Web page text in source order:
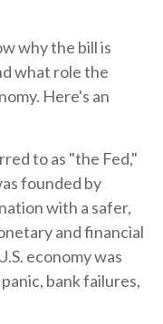
why the bill is
what role the
Here's an
to as "the Fed,"
founded by
with a safer,
and financial
economy was
bank failures,